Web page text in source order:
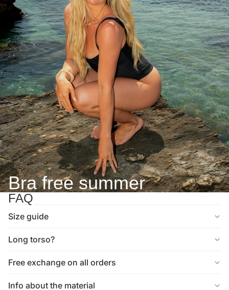
Bra free summer
FAQ
Size guide
Long torso?
Free exchange on all orders
Info about the material